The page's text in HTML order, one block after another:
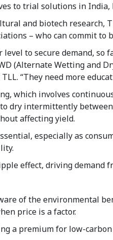
to trial solutions in India,
and biotech research,
– who can commit
level to secure demand,
(Alternate Wetting and
“They need more
which involves
to dry intermittently
affecting yield.
especially as
effect, driving demand
of the environmental
price is a factor.
a premium for low-